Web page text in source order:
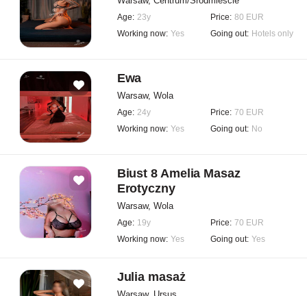
Age: 23y Price: 80 EUR
Working now: Yes Going out: Hotels only
Ewa
Warsaw, Wola
Age: 24y Price: 70 EUR
Working now: Yes Going out: No
Biust 8 Amelia Masaz
Erotyczny
Warsaw, Wola
Age: 19y Price: 70 EUR
Working now: Yes Going out: Yes
Julia masaż